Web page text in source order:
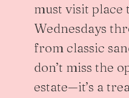
must visit place
Wednesdays
from classic
don’t miss the
estate—it’s a